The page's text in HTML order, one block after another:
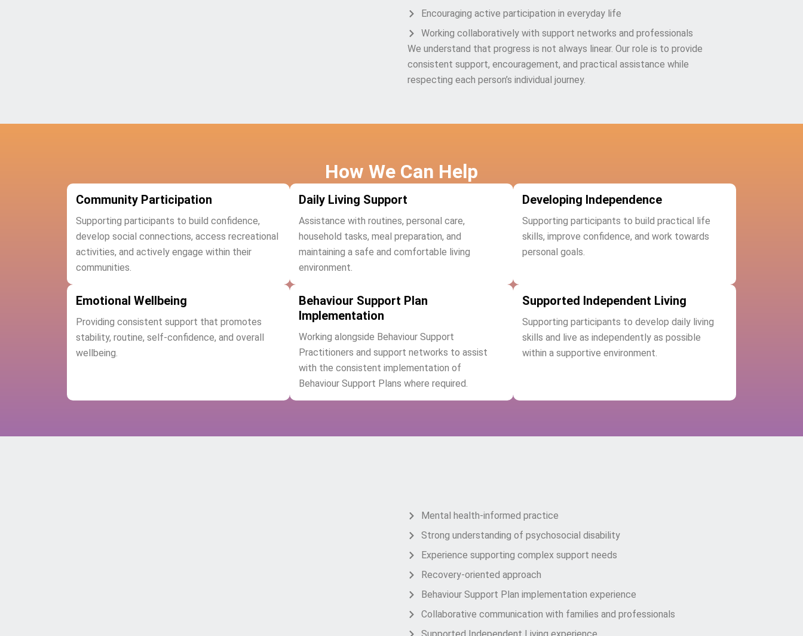
Encouraging active participation in everyday life
Working collaboratively with support networks and professionals
We understand that progress is not always linear. Our role is to provide
consistent support, encouragement, and practical assistance while
respecting each person’s individual journey.
How We Can Help
Community Participation
Supporting participants to build confidence,
develop social connections, access recreational
activities, and actively engage within their
communities.
Daily Living Support
Assistance with routines, personal care,
household tasks, meal preparation, and
maintaining a safe and comfortable living
environment.
Developing Independence
Supporting participants to build practical life
skills, improve confidence, and work towards
personal goals.
Emotional Wellbeing
Providing consistent support that promotes
stability, routine, self-confidence, and overall
wellbeing.
Behaviour Support Plan
Implementation
Working alongside Behaviour Support
Practitioners and support networks to assist
with the consistent implementation of
Behaviour Support Plans where required.
Supported Independent Living
Supporting participants to develop daily living
skills and live as independently as possible
within a supportive environment.
Mental health-informed practice
Strong understanding of psychosocial disability
Experience supporting complex support needs
Recovery-oriented approach
Behaviour Support Plan implementation experience
Collaborative communication with families and professionals